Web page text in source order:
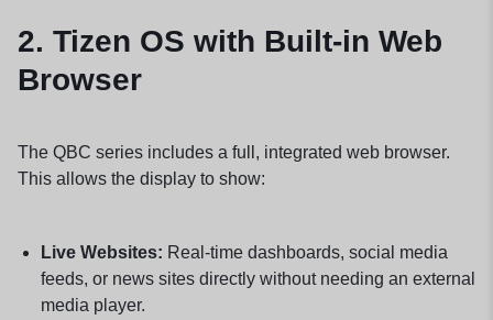
2. Tizen OS with Built-in Web
Browser
The QBC series includes a full, integrated web browser.
This allows the display to show:
Live Websites: Real-time dashboards, social media
feeds, or news sites directly without needing an external
media player.